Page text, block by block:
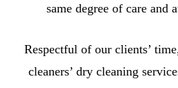
same degree of care and
Respectful of our clients’
cleaners’ dry cleaning